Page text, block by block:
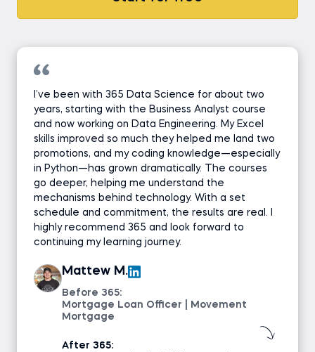
I’ve been with 365 Data Science for about two
years, starting with the Business Analyst course
and now working on Data Engineering. My Excel
skills improved so much they helped me land two
promotions, and my coding knowledge—especially
in Python—has grown dramatically. The courses
go deeper, helping me understand the
mechanisms behind technology. With a set
schedule and commitment, the results are real. I
highly recommend 365 and look forward to
continuing my learning journey.
Mattew M.
Before 365:
Mortgage Loan Officer | Movement
Mortgage
After 365: